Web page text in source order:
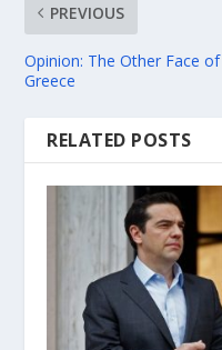
PREVIOUS
Opinion: The Other Face of
Greece
RELATED POSTS